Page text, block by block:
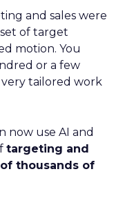
and sales were
of target
motion. You
or a few
tailored work
now use AI and
targeting and
thousands of